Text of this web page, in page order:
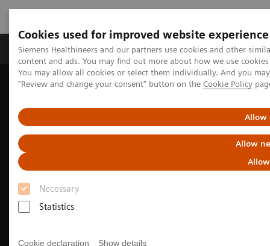
Cookies used for improved website experience
Siemens Healthineers and our partners use cookies and other
content and ads. You may find out more about how we use
You may allow all cookies or select them individually. And you
"Review and change your consent" button on the Cookie Policy
Allow
Allow
Necessary
Statistics
Cookie declaration Show details
Products & Services Clinical Fields
Home Medical Imaging
Molecular Imaging